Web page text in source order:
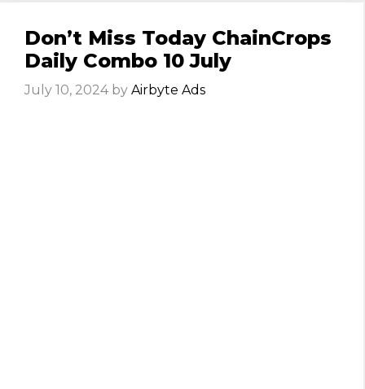
Don’t Miss Today ChainCrops
Daily Combo 10 July
July 10, 2024 by Airbyte Ads